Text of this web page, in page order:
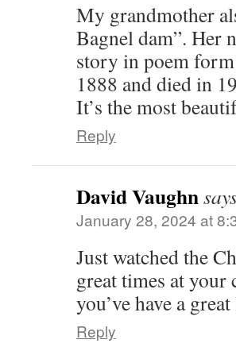
My grandmother
Bagnel dam”. Her
story in poem
1888 and died in
It’s the most
Reply
David Vaughn
January 28, 2024 at
Just watched the
great times at your
you’ve have a
Reply